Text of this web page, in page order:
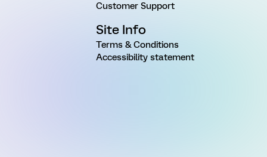
Customer Support
Site Info
Terms & Conditions
Accessibility statement